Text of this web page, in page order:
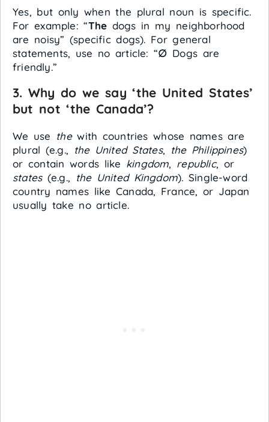
Yes, but only when the plural noun is specific.
For example: “The dogs in my neighborhood
are noisy” (specific dogs). For general
statements, use no article: “∅ Dogs are
friendly.”
3. Why do we say ‘the United States’
but not ‘the Canada’?
We use thewith countries whose names are
plural (e.g., the United States, the Philippines)
or contain words like kingdom, republic, or
states(e.g., the United Kingdom). Single-word
country names like Canada, France, or Japan
usually take no article.